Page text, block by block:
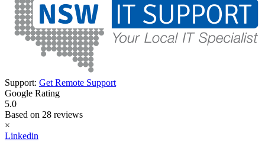
Support: Get Remote Support
Google Rating
5.0
Based on 28 reviews
×
Linkedin